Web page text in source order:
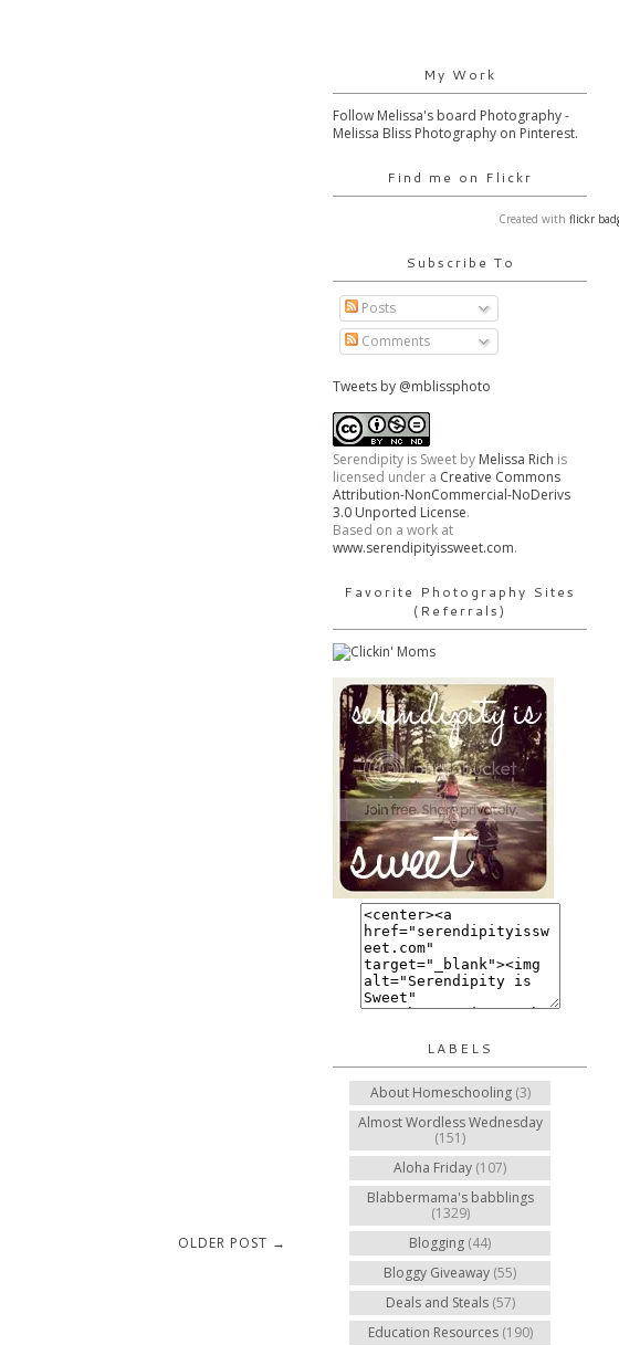
OLDER POST →
My Work
Follow Melissa's board Photography -
Melissa Bliss Photography on Pinterest.
Find me on Flickr
Created with flickr
Subscribe To
Posts
Comments
Tweets by @mblissphoto
Serendipity is Sweet by Melissa Rich is
licensed under a Creative Commons
Attribution-NonCommercial-NoDerivs
3.0 Unported License.
Based on a work at
www.serendipityissweet.com.
Favorite Photography Sites
(Referrals)
LABELS
About Homeschooling (3)
Almost Wordless Wednesday
(151)
Aloha Friday (107)
Blabbermama's babblings
(1329)
Blogging (44)
Bloggy Giveaway (55)
Deals and Steals (57)
Education Resources (190)